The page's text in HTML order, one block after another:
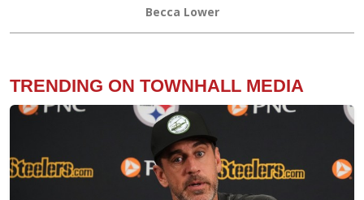
Becca Lower
TRENDING ON TOWNHALL MEDIA